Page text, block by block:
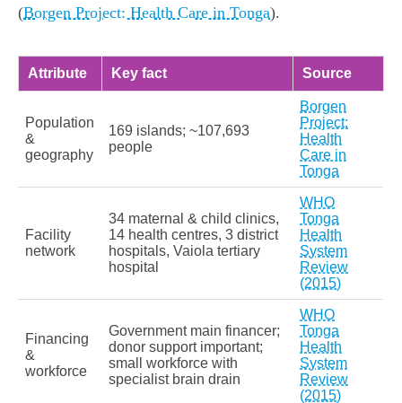
(Borgen Project: Health Care in Tonga).
Attribute Key fact Source
Population
&
geography
169 islands; ~107,693
people
Borgen
Project:
Health
Care in
Tonga
Facility
network
34 maternal & child clinics,
14 health centres, 3 district
hospitals, Vaiola tertiary
hospital
WHO
Tonga
Health
System
Review
(2015)
Financing
&
workforce
Government main financer;
donor support important;
small workforce with
specialist brain drain
WHO
Tonga
Health
System
Review
(2015)